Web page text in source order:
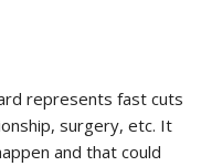
represents fast cuts
surgery, etc. It
and that could